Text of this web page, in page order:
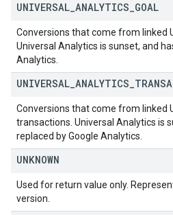
UNIVERSAL ANALYTICS GOAL
Conversions that come from linked
Universal Analytics is sunset, and
Analytics.
UNIVERSAL ANALYTICS
Conversions that come from linked
transactions. Universal Analytics is
replaced by Google Analytics.
UNKNOWN
Used for return value only.
version.